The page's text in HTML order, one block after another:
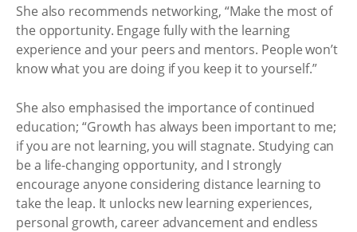
She also recommends networking, “Make the most of
the opportunity. Engage fully with the learning
experience and your peers and mentors. People won’t
know what you are doing if you keep it to yourself.”
She also emphasised the importance of continued
education; “Growth has always been important to me;
if you are not learning, you will stagnate. Studying can
be a life-changing opportunity, and I strongly
encourage anyone considering distance learning to
take the leap. It unlocks new learning experiences,
personal growth, career advancement and endless